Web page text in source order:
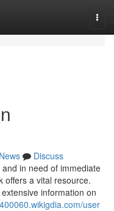
News
Discuss
in need of immediate
offers a vital resource.
information on
user